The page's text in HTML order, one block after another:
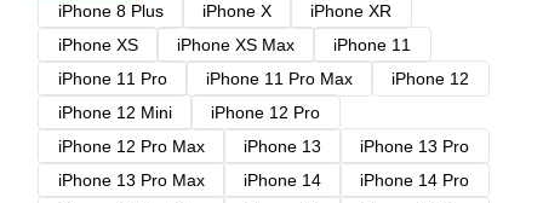
iPhone 8 Plus
iPhone X
iPhone XR
iPhone XS
iPhone XS Max
iPhone 11
iPhone 11 Pro
iPhone 11 Pro Max
iPhone 12
iPhone 12 Mini
iPhone 12 Pro
iPhone 12 Pro Max
iPhone 13
iPhone 13 Pro
iPhone 13 Pro Max
iPhone 14
iPhone 14 Pro